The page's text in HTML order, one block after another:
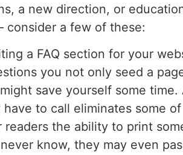
a new direction, or
consider a few of these:
a FAQ section for your
you not only seed a
save yourself some time.
to call eliminates some of
readers the ability to print
know, they may even